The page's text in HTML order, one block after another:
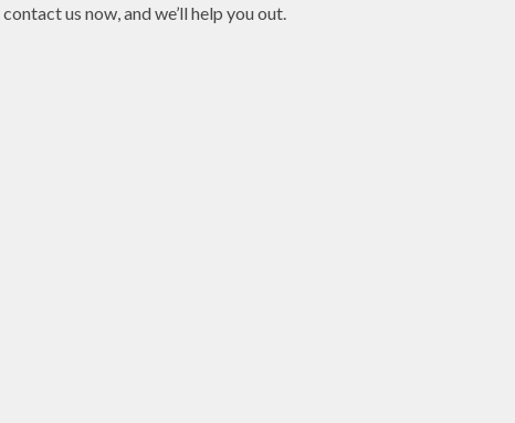
us now, and we’ll help you out.